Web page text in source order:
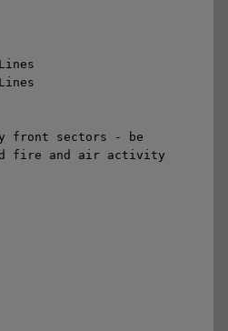
front sectors - be
fire and air activity